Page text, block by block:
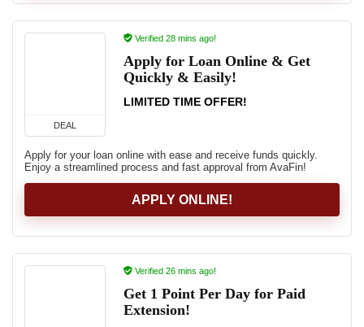
DEAL
Verified 28 mins ago!
Apply for Loan Online & Get
Quickly & Easily!
LIMITED TIME OFFER!
Apply for your loan online with ease and receive funds quickly.
Enjoy a streamlined process and fast approval from AvaFin!
APPLY ONLINE!
Verified 26 mins ago!
Get 1 Point Per Day for Paid
Extension!